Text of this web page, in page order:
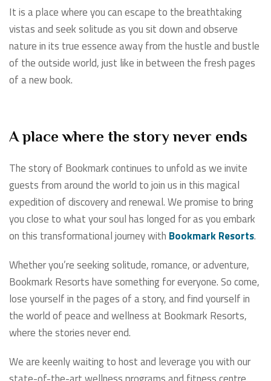
It is a place where you can escape to the breathtaking
vistas and seek solitude as you sit down and observe
nature in its true essence away from the hustle and bustle
of the outside world, just like in between the fresh pages
of a new book.
A place where the story never ends
The story of Bookmark continues to unfold as we invite
guests from around the world to join us in this magical
expedition of discovery and renewal. We promise to bring
you close to what your soul has longed for as you embark
on this transformational journey with Bookmark Resorts.
Whether you’re seeking solitude, romance, or adventure,
Bookmark Resorts have something for everyone. So come,
lose yourself in the pages of a story, and find yourself in
the world of peace and wellness at Bookmark Resorts,
where the stories never end.
We are keenly waiting to host and leverage you with our